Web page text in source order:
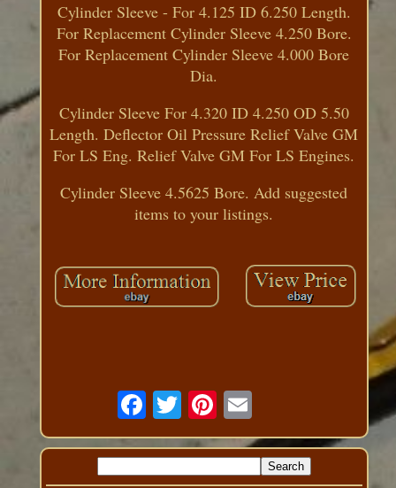
Cylinder Sleeve - For 4.125 ID 6.250 Length.
For Replacement Cylinder Sleeve 4.250 Bore.
For Replacement Cylinder Sleeve 4.000 Bore
Dia.
Cylinder Sleeve For 4.320 ID 4.250 OD 5.50
Length. Deflector Oil Pressure Relief Valve GM
For LS Eng. Relief Valve GM For LS Engines.
Cylinder Sleeve 4.5625 Bore. Add suggested
items to your listings.